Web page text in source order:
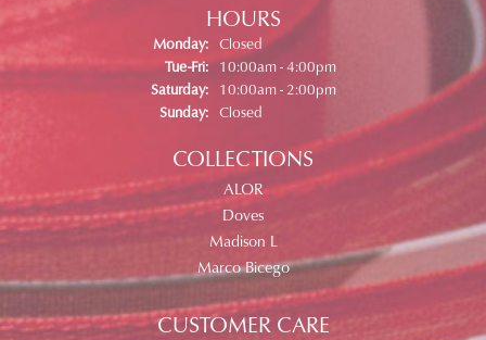
HOURS
Monday: Closed
Tue-Fri:Tuesday - Friday:
10:00am - 4:00pm
Saturday:
10:00am - 2:00pm
Sunday: Closed
COLLECTIONS
ALOR
Doves
Madison L
Marco Bicego
CUSTOMER CARE